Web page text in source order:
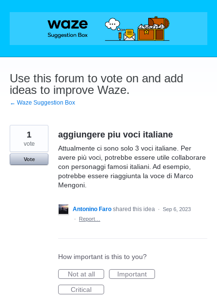
Skip
Use this forum to vote on and add
ideas to improve Waze.
← Waze Suggestion Box
aggiungere piu voci italiane
Attualmente ci sono solo 3 voci italiane. Per
avere più voci, potrebbe essere utile collaborare
con personaggi famosi italiani. Ad esempio,
potrebbe essere riaggiunta la voce di Marco
Mengoni.
1
vote
Vote
Antonino Faro shared this idea · Sep 6, 2023
·
Report…
How important is this to you?
Not at all
Important
Critical